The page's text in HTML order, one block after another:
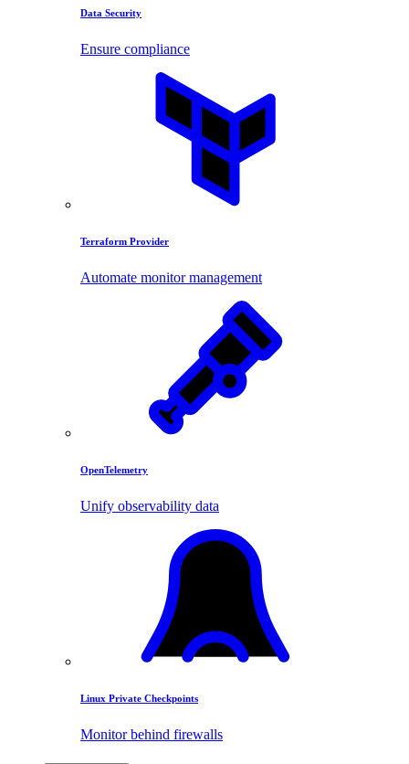
Data Security
Ensure compliance
Terraform Provider
Automate monitor management
OpenTelemetry
Unify observability data
Linux Private Checkpoints
Monitor behind firewalls